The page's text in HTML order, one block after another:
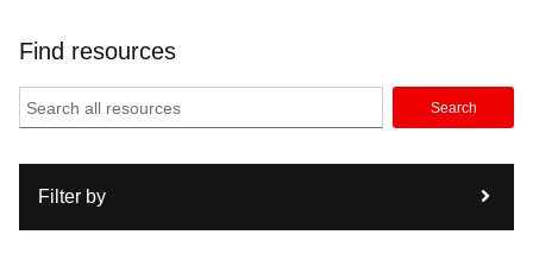
Find resources
Search
Filter by